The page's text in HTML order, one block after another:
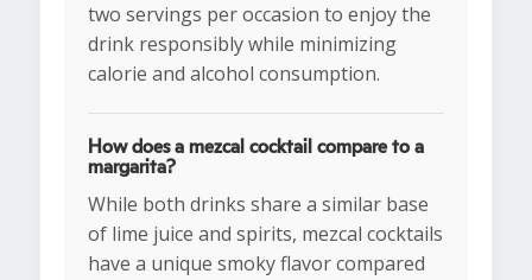
two servings per occasion to enjoy the
drink responsibly while minimizing
calorie and alcohol consumption.
How does a mezcal cocktail compare to a
margarita?
While both drinks share a similar base
of lime juice and spirits, mezcal cocktails
have a unique smoky flavor compared